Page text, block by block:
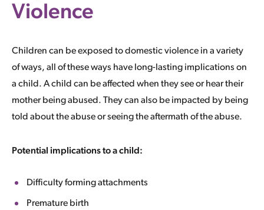
Violence
Children can be exposed to domestic violence in a variety
of ways, all of these ways have long-lasting implications on
a child. A child can be affected when they see or hear their
mother being abused. They can also be impacted by being
told about the abuse or seeing the aftermath of the abuse.
Potential implications to a child:
Difficulty forming attachments
Premature birth